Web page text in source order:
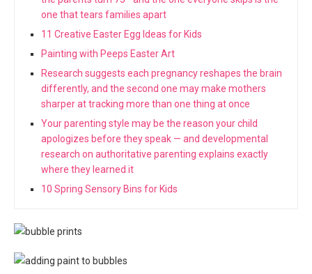
one that tears families apart
11 Creative Easter Egg Ideas for Kids
Painting with Peeps Easter Art
Research suggests each pregnancy reshapes the brain
differently, and the second one may make mothers
sharper at tracking more than one thing at once
Your parenting style may be the reason your child
apologizes before they speak — and developmental
research on authoritative parenting explains exactly
where they learned it
10 Spring Sensory Bins for Kids